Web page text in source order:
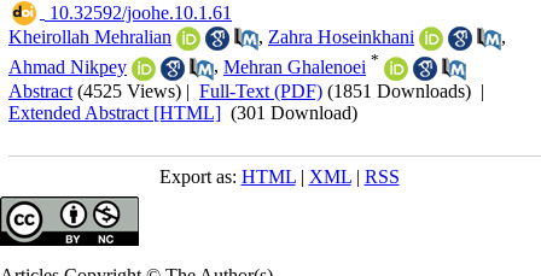
‎ 10.32592/joohe.10.1.61
Kheirollah Mehralian
, Zahra Hoseinkhani
,
Ahmad Nikpey
, Mehran Ghalenoei *
Abstract (4525 Views) | Full-Text (PDF) (1851 Downloads) |
Extended Abstract [HTML] (301 Download)
Export as: HTML| XML| RSS